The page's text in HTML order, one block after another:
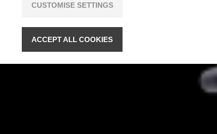
CUSTOMISE SETTINGS
ACCEPT ALL COOKIES